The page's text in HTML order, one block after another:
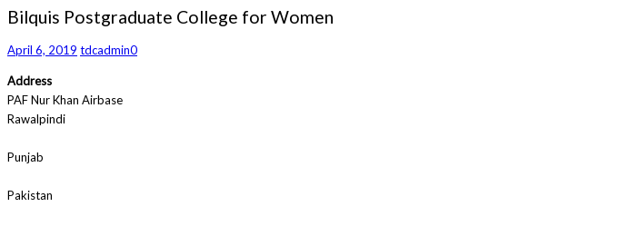
Bilquis Postgraduate College for Women
April 6, 2019 tdcadmin0
Address
PAF Nur Khan Airbase
Rawalpindi
Punjab
Pakistan